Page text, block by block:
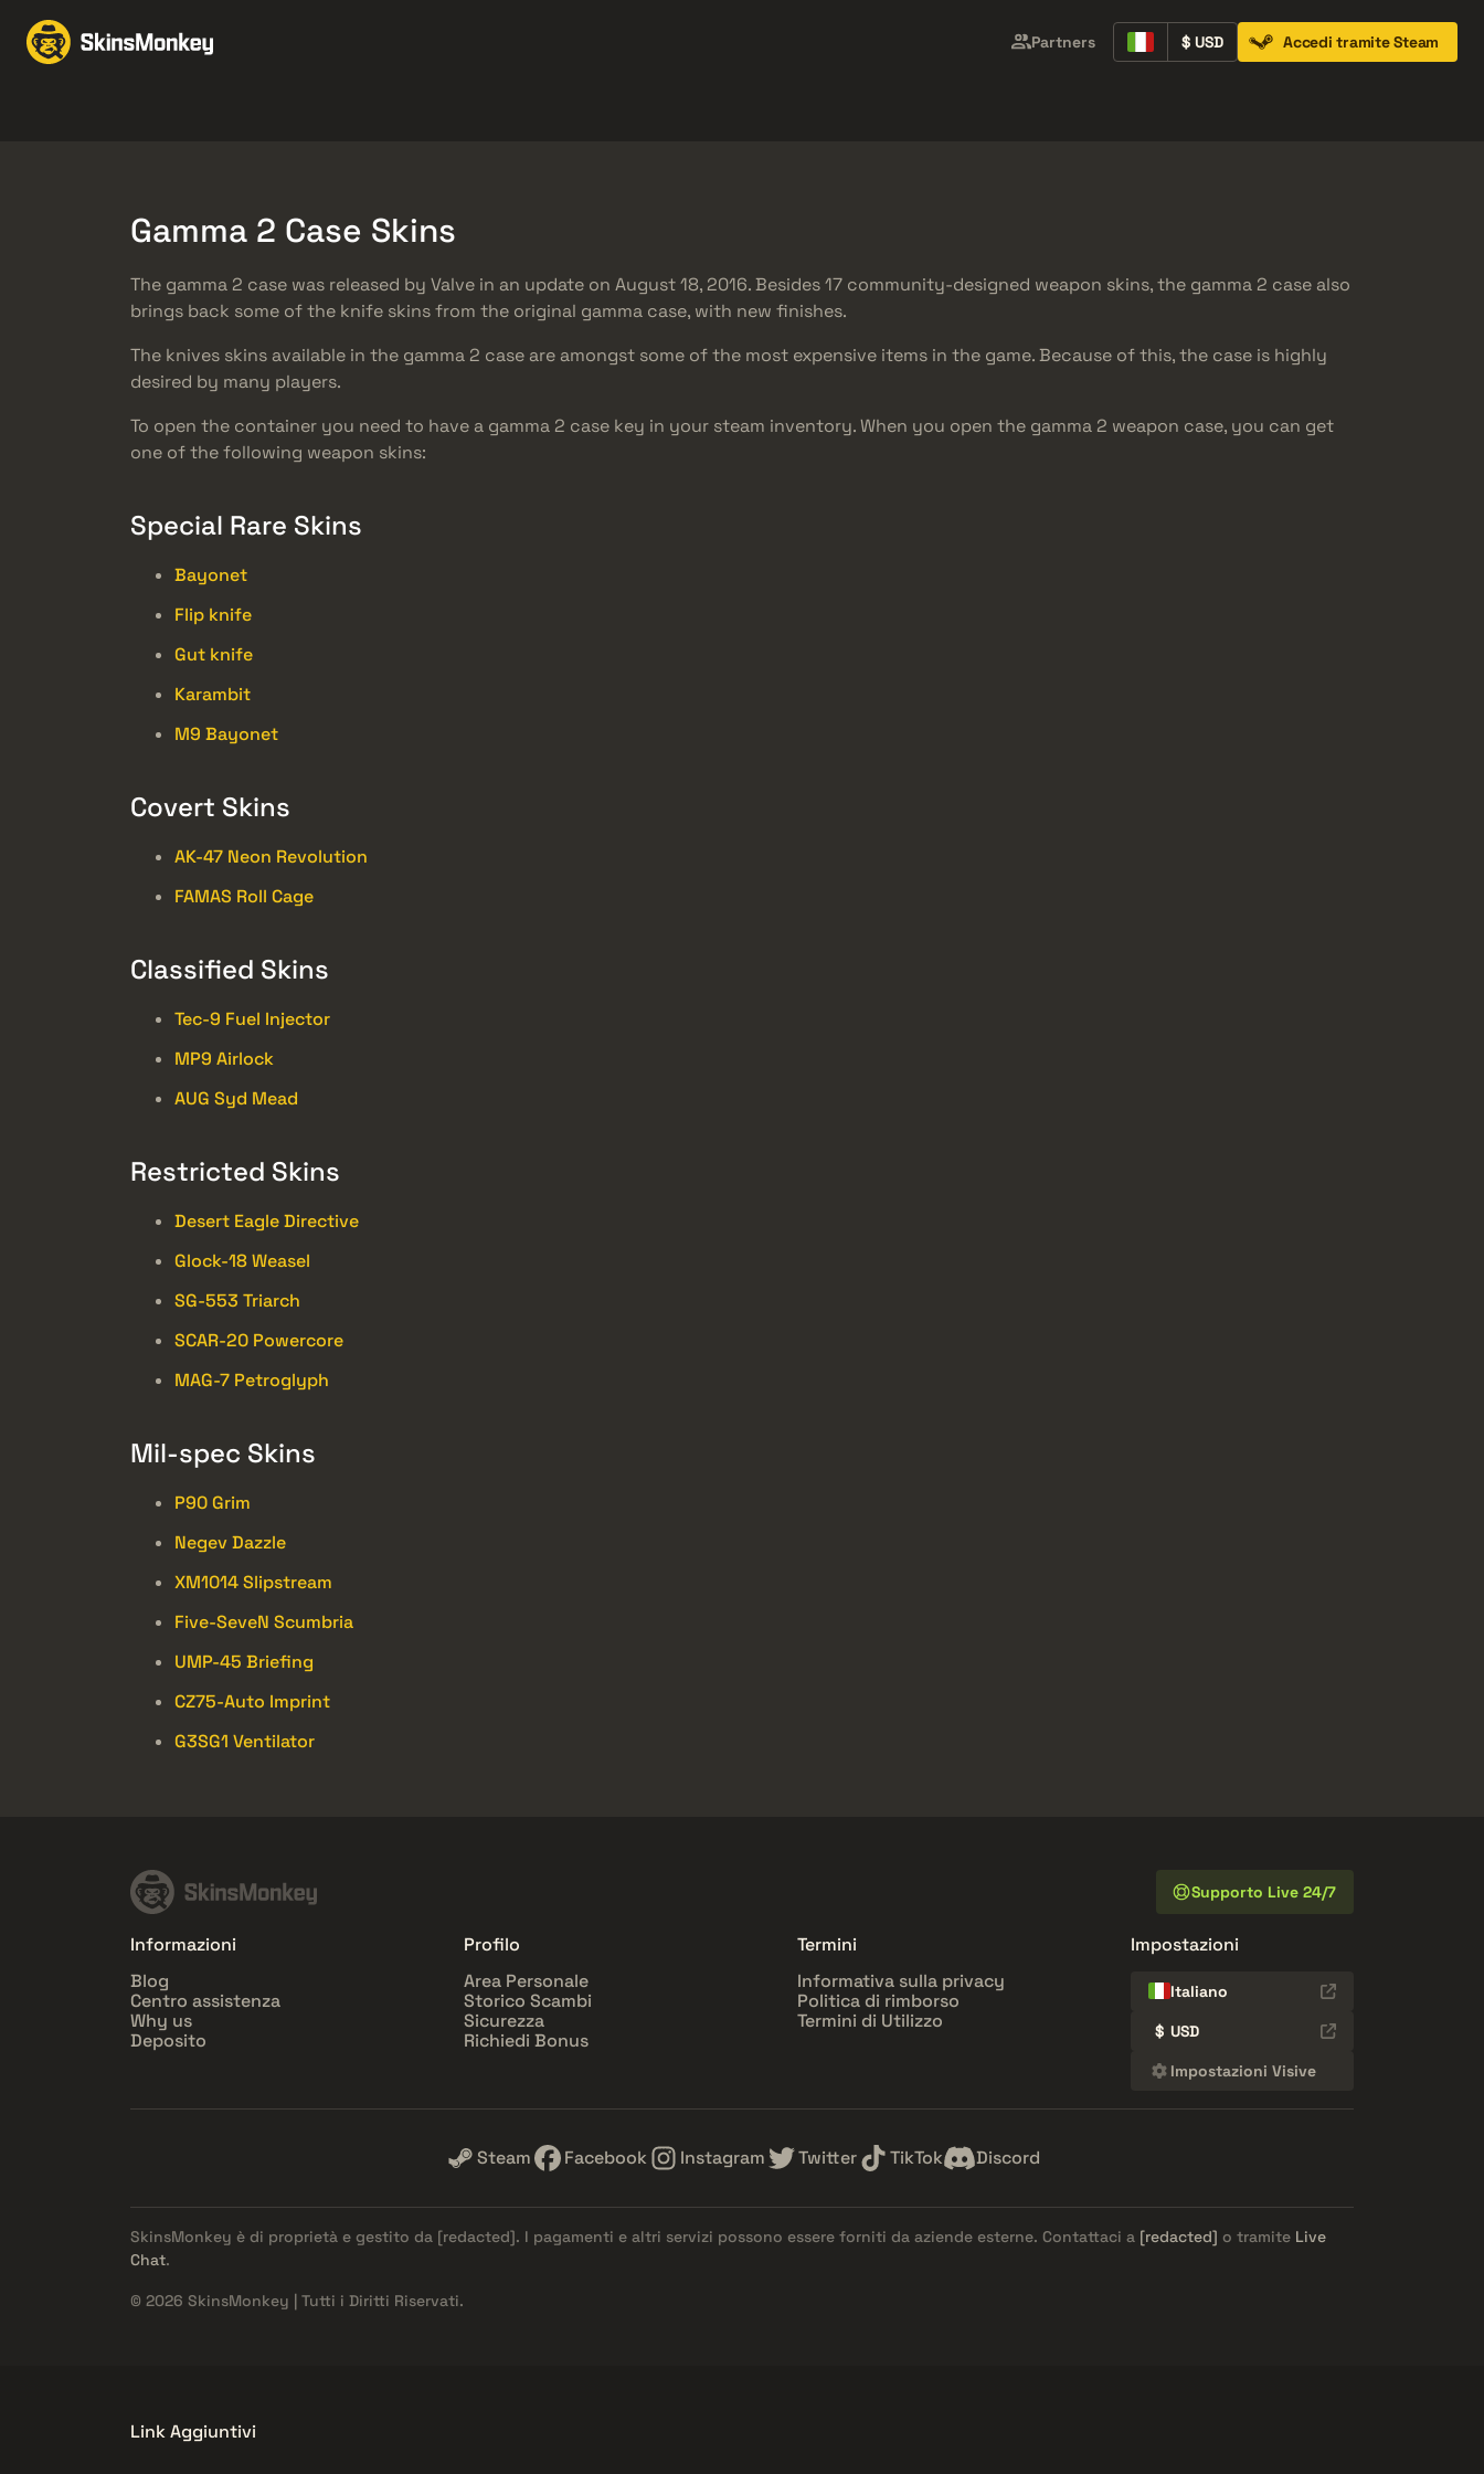
Partners $ USD Accedi tramite Steam
Gamma 2 Case Skins
The gamma 2 case was released by Valve in an update on August 18, 2016. Besides 17 community-designed weapon skins, the gamma 2 case also
brings back some of the knife skins from the original gamma case, with new finishes.
The knives skins available in the gamma 2 case are amongst some of the most expensive items in the game. Because of this, the case is highly
desired by many players.
To open the container you need to have a gamma 2 case key in your steam inventory. When you open the gamma 2 weapon case, you can get
one of the following weapon skins:
Special Rare Skins
Bayonet
Flip knife
Gut knife
Karambit
M9 Bayonet
Covert Skins
AK-47 Neon Revolution
FAMAS Roll Cage
Classified Skins
Tec-9 Fuel Injector
MP9 Airlock
AUG Syd Mead
Restricted Skins
Desert Eagle Directive
Glock-18 Weasel
SG-553 Triarch
SCAR-20 Powercore
MAG-7 Petroglyph
Mil-spec Skins
P90 Grim
Negev Dazzle
XM1014 Slipstream
Five-SeveN Scumbria
UMP-45 Briefing
CZ75-Auto Imprint
G3SG1 Ventilator
Supporto Live 24/7
Informazioni
Blog
Centro assistenza
Why us
Deposito
Profilo
Area Personale
Storico Scambi
Sicurezza
Richiedi Bonus
Termini
Informativa sulla privacy
Politica di rimborso
Termini di Utilizzo
Impostazioni
Italiano
$ USD
Impostazioni Visive
Steam Facebook Instagram Twitter TikTok Discord
SkinsMonkey è di proprietà e gestito da [redacted]. I pagamenti e altri servizi possono essere forniti da aziende esterne. Contattaci a [redacted] o tramite Live
Chat.
© 2026 SkinsMonkey | Tutti i Diritti Riservati.
Link Aggiuntivi